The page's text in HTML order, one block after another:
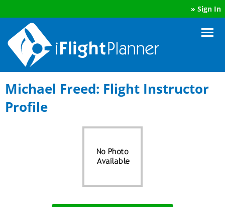
» Sign In
Michael Freed: Flight Instructor
Profile